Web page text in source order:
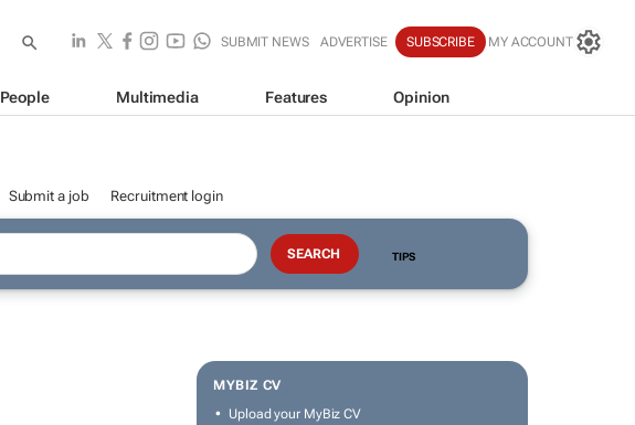
SUBMIT NEWS ADVERTISE SUBSCRIBE MY ACCOUNT
People Multimedia Features Opinion
Submit a job Recruitment login
TIPS
MYBIZ CV
Upload your MyBiz CV